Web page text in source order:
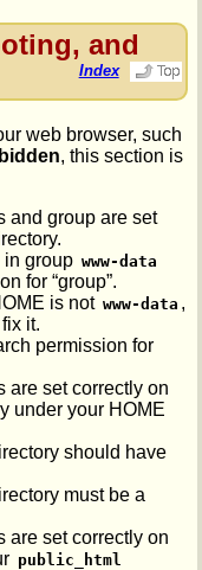
and
Index
web browser, such
, this section is
and group are set
in group www-data
for “group”.
is not www-data ,
it.
permission for
are set correctly on
under your HOME
should have
must be a
are set correctly on
public_html